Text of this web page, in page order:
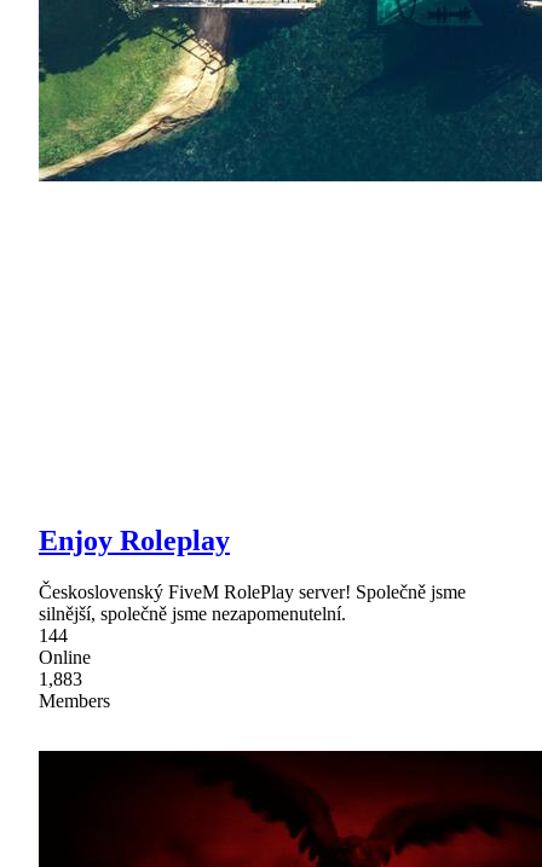
Enjoy Roleplay
Československý FiveM RolePlay server! Společně jsme
silnější, společně jsme nezapomenutelní.
144
Online
1,883
Members